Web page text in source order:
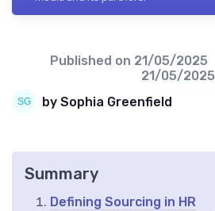
Published on 21/05/2025
21/05/2025
by Sophia Greenfield
Summary
Defining Sourcing in HR